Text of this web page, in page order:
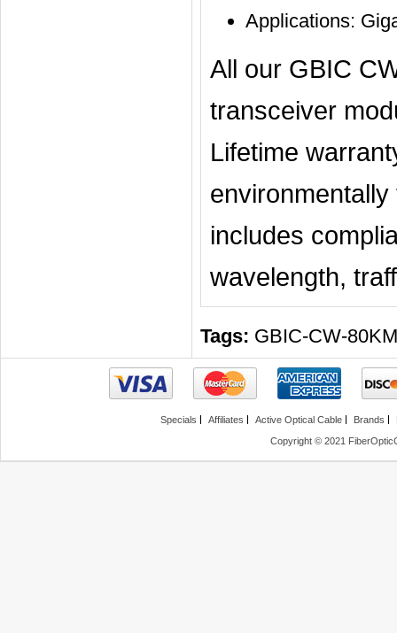
Applications:
All our GBIC
transceiver
Lifetime
includes
wavelength,
Tags: GBIC-CW-80KM
Specials Affiliates Active Optical Cable Brands
Copyright © 2021